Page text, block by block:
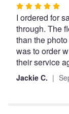
Rated
5
out
of
5
stars
I ordered for
through. The
than the
was to order
their service
Jackie C.